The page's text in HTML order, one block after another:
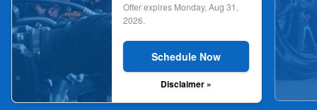
Offer expires Monday, Aug 31,
2026.
Schedule Now
Disclaimer »